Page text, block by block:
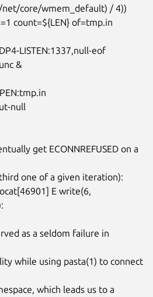
&
null
get ECONNREFUSED on a
one of a given iteration):
as a seldom failure in
while using pasta(1) to connect
which leads us to a